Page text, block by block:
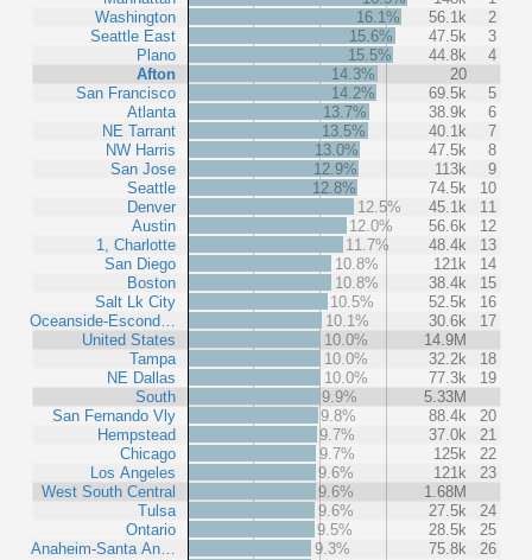
Washington
Seattle East
Plano
Afton
San Francisco
Atlanta
NE Tarrant
NW Harris
San Jose
Seattle
Denver
Austin
1, Charlotte
San Diego
Boston
Salt Lk City
Oceanside-Escond…
United States
Tampa
NE Dallas
South
San Fernando Vly
Hempstead
Chicago
Los Angeles
West South Central
Tulsa
Ontario
Anaheim-Santa An…
16.1%
56.1k
2
15.6%
47.5k
3
15.5%
44.8k
4
14.3%
20
14.2%
69.5k
5
13.7%
38.9k
6
13.5%
40.1k
7
13.0%
47.5k
8
12.9%
113k
9
12.8%
74.5k
10
12.5%
45.1k
11
12.0%
56.6k
12
11.7%
48.4k
13
10.8%
121k
14
10.8%
38.4k
15
10.5%
52.5k
16
10.1%
30.6k
17
10.0%
14.9M
10.0%
32.2k
18
10.0%
77.3k
19
9.9%
5.33M
9.8%
88.4k
20
9.7%
37.0k
21
9.7%
125k
22
9.6%
121k
23
9.6%
1.68M
9.6%
27.5k
24
9.5%
28.5k
25
9.3%
75.8k
26